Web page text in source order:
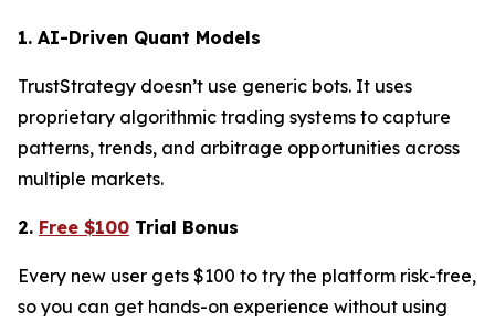
1. AI-Driven Quant Models
TrustStrategy doesn’t use generic bots. It uses
proprietary algorithmic trading systems to capture
patterns, trends, and arbitrage opportunities across
multiple markets.
2. Free $100 Trial Bonus
Every new user gets $100 to try the platform risk-free,
so you can get hands-on experience without using